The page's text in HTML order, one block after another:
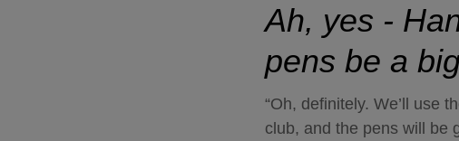
Ah, yes -
pens be a
“Oh, definitely. We’ll use
club, and the pens will be